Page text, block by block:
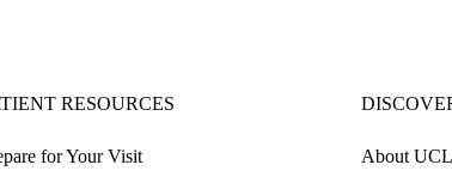
RESOURCES
for Your Visit About